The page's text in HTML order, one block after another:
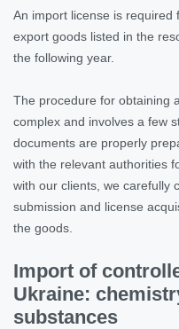
An import license is
export goods listed in the
the following year.
The procedure for obtaining
complex and involves a few
documents are properly
with the relevant authorities
with our clients, we carefully
submission and license
the goods.
Import of
Ukraine:
substances